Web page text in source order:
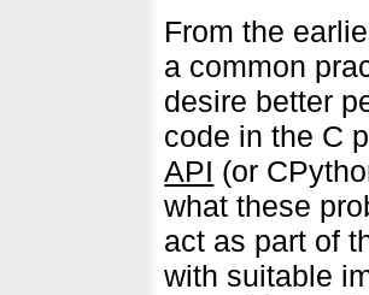
From the
a common
desire better
code in the C
API (or
what these
act as part of
with suitable